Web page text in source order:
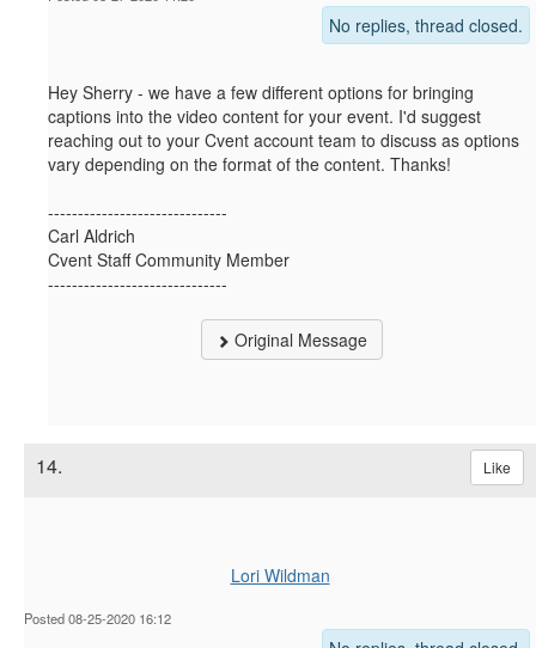
No replies, thread closed.
Hey Sherry - we have a few different options for bringing
captions into the video content for your event. I'd suggest
reaching out to your Cvent account team to discuss as options
vary depending on the format of the content. Thanks!
------------------------------
Carl Aldrich
Cvent Staff Community Member
------------------------------
Original Message
14. Like
Lori Wildman
Posted 08-25-2020 16:12